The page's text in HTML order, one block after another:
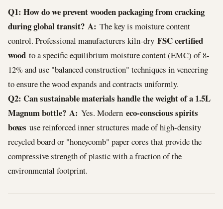
Q1: How do we prevent wooden packaging from cracking
during global transit? A: The key is moisture content
control. Professional manufacturers kiln-dry FSC certified
wood to a specific equilibrium moisture content (EMC) of 8-
12% and use "balanced construction" techniques in veneering
to ensure the wood expands and contracts uniformly.
Q2: Can sustainable materials handle the weight of a 1.5L
Magnum bottle? A: Yes. Modern eco-conscious spirits
boxes use reinforced inner structures made of high-density
recycled board or "honeycomb" paper cores that provide the
compressive strength of plastic with a fraction of the
environmental footprint.